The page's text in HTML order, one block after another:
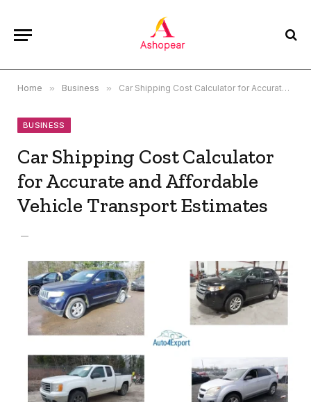
Home » Business » Car Shipping Cost Calculator for Accurate and Affordable Vehicle Transport Estimates
BUSINESS
Car Shipping Cost Calculator
for Accurate and Affordable
Vehicle Transport Estimates